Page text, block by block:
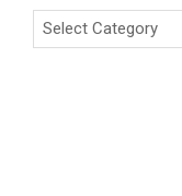
Categories